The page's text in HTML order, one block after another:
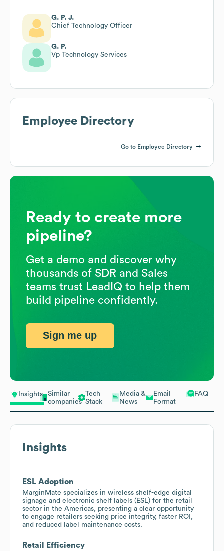
Insights
Similar
companies
Tech
Stack
Media &
News
Email
Format
FAQ
Insights
ESL Adoption
MarginMate specializes in wireless shelf-edge digital
signage and electronic shelf labels (ESL) for the retail
sector in the Americas, presenting a clear opportunity
to engage retailers seeking price integrity, faster ROI,
and reduced label maintenance costs.
Retail Efficiency
G. P. J.
Chief Technology Officer
G. P.
Vp Technology Services
Employee Directory
Go to Employee Directory
Ready to create more
pipeline?
Get a demo and discover why
thousands of SDR and Sales
teams trust LeadIQ to help them
build pipeline confidently.
Sign me up